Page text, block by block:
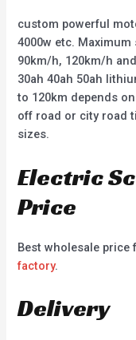
custom powerful
4000w etc.
90km/h, 120km/h
30ah 40ah 50ah
to 120km depends
off road or city road
sizes.
Electric
Price
Best wholesale price
factory.
Delivery